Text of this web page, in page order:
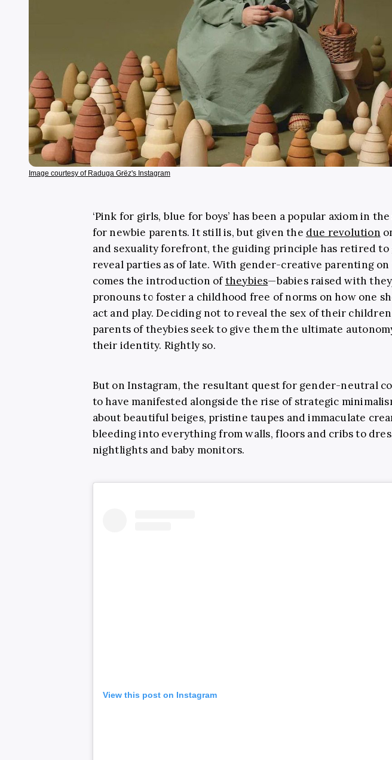
Image courtesy of Raduga Grëz's Instagram
‘Pink for girls, blue for boys’ has been a popular axiom in
for newbie parents. It still is, but given the due revolution
and sexuality forefront, the guiding principle has retired to
reveal parties as of late. With gender-creative parenting
comes the introduction oftheybies—babies raised with
pronouns to foster a childhood free of norms on how one
act and play. Deciding not to reveal the sex of their
parents of theybies seek to give them the ultimate
their identity. Rightly so.
But on Instagram, the resultant quest for gender-neutral
to have manifested alongside the rise of strategic
about beautiful beiges, pristine taupes and immaculate
bleeding into everything from walls, floors and cribs to
nightlights and baby monitors.
View this post on Instagram